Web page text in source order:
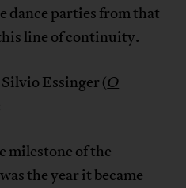
dance parties from that
line of continuity.
Essinger (O
milestone of the
the year it became